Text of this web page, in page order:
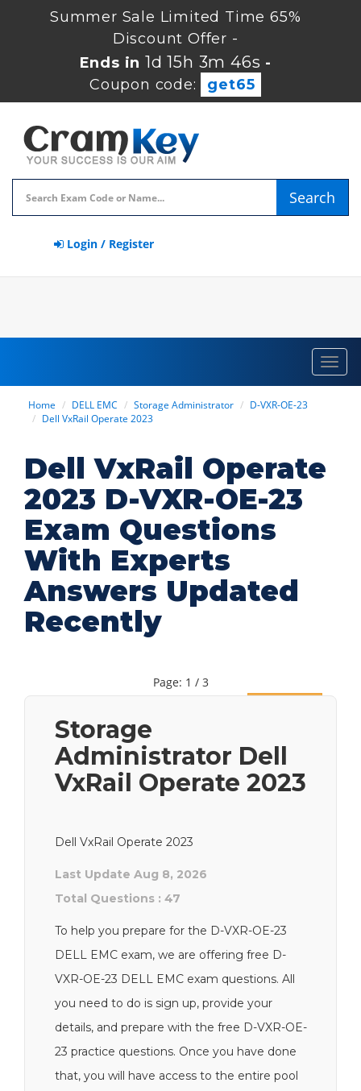
Summer Sale Limited Time 65%
Discount Offer -
Ends in 1d 15h 3m 46s -
Coupon code:
get65
Search
Login / Register
Home DELL EMC Storage Administrator
D-VXR-OE-23
Dell VxRail Operate 2023
Dell VxRail Operate
2023 D-VXR-OE-23
Exam Questions
With Experts
Answers Updated
Recently
Page: 1 / 3
Storage
Administrator Dell
VxRail Operate 2023
Dell VxRail Operate 2023
Last Update Aug 8, 2026
Total Questions : 47
To help you prepare for the D-VXR-OE-23
DELL EMC exam, we are offering free D-
VXR-OE-23 DELL EMC exam questions. All
you need to do is sign up, provide your
details, and prepare with the free D-VXR-OE-
23 practice questions. Once you have done
that, you will have access to the entire pool